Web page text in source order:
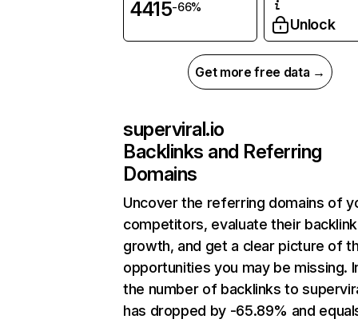
4415-66%
Unlock
Get more free data →
superviral.io
Backlinks and Referring
Domains
Uncover the referring domains of
competitors, evaluate their backlink
growth, and get a clear picture of
opportunities you may be missing.
the number of backlinks to
has dropped by -65.89% and